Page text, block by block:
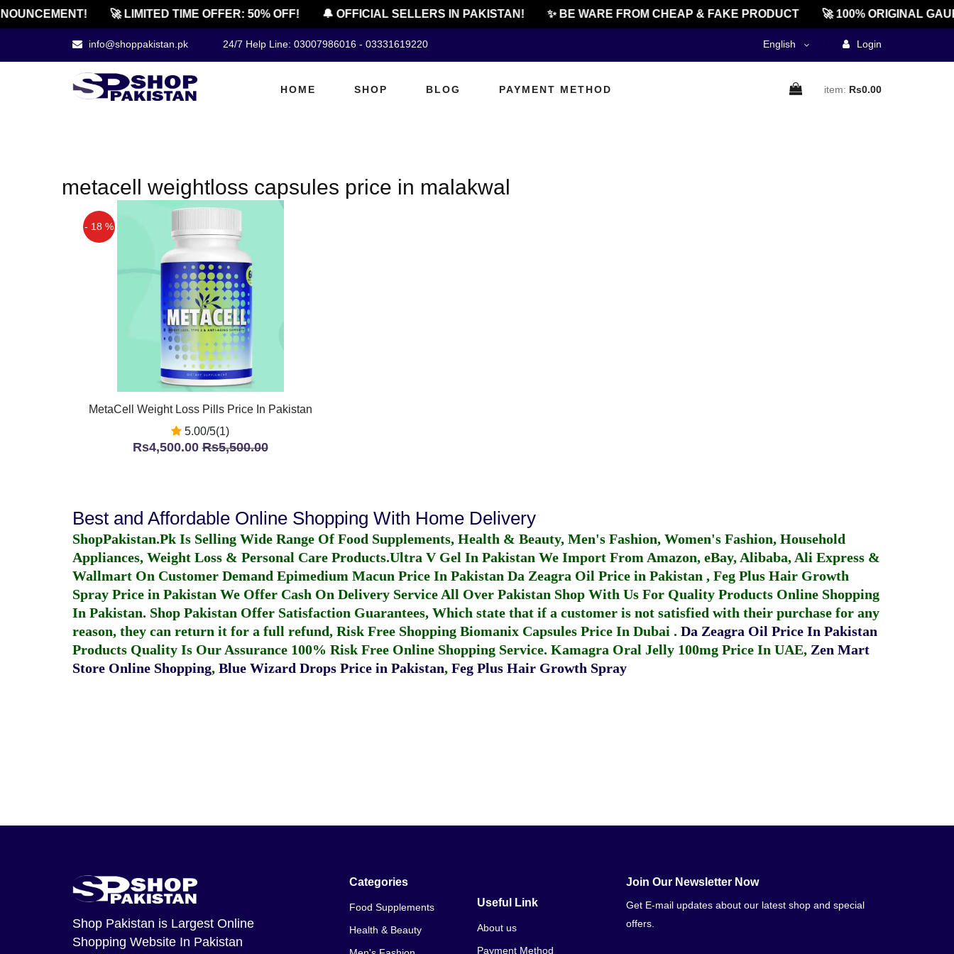
🚀 LIMITED TIME OFFER: 50% OFF! 🔔 OFFICIAL SELLERS IN PAKISTAN! ✨ BE WARE FROM CHEAP & FAKE PRODUCT 🚀 100% ORIGINAL
info@shoppakistan.pk 24/7 Help Line: 03007986016 - 03331619220 English Login
HOME SHOP BLOG PAYMENT METHOD item: Rs0.00
metacell weightloss capsules price in malakwal
- 18 %
MetaCell Weight Loss Pills Price In Pakistan
5.00/5(1)
Rs4,500.00Rs5,500.00
Best and Affordable Online Shopping With Home Delivery
ShopPakistan.Pk Is Selling Wide Range Of Food Supplements, Health & Beauty, Men's Fashion, Women's Fashion, Household
Appliances, Weight Loss & Personal Care Products.Ultra V Gel In Pakistan We Import From Amazon, eBay, Alibaba, Ali Express &
Wallmart On Customer Demand Epimedium Macun Price In Pakistan Da Zeagra Oil Price in Pakistan , Feg Plus Hair Growth
Spray Price in Pakistan We Offer Cash On Delivery Service All Over Pakistan Shop With Us For Quality Products Online Shopping
In Pakistan. Shop Pakistan Offer Satisfaction Guarantees, Which state that if a customer is not satisfied with their purchase for any
reason, they can return it for a full refund, Risk Free Shopping Biomanix Capsules Price In Dubai . Da Zeagra Oil Price In Pakistan
Products Quality Is Our Assurance 100% Risk Free Online Shopping Service. Kamagra Oral Jelly 100mg Price In UAE, Zen Mart
Store Online Shopping, Blue Wizard Drops Price in Pakistan, Feg Plus Hair Growth Spray
Shop Pakistan is Largest Online
Shopping Website In Pakistan
Categories
Food Supplements
Health & Beauty
Useful Link
About us
Payment Method
Join Our Newsletter Now
Get E-mail updates about our latest shop and special
offers.